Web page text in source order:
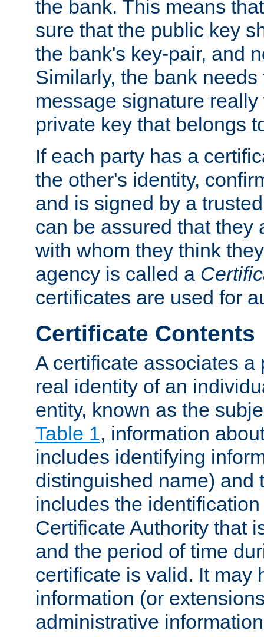
the bank. This means
sure that the public key
the bank's key-pair, and
Similarly, the bank
message signature
private key that belongs
If each party has a
the other's identity,
and is signed by a
can be assured that they
with whom they think
agency is called a
certificates are used for
Certificate Contents
A certificate associates a
real identity of an
entity, known as the
Table 1, information
includes identifying
distinguished name) and
includes the
Certificate Authority that
and the period of time
certificate is valid. It may
information (or
administrative